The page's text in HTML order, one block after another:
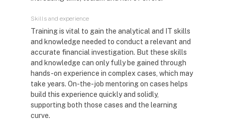
Skills and experience
Training is vital to gain the analytical and IT skills
and knowledge needed to conduct a relevant and
accurate financial investigation. But these skills
and knowledge can only fully be gained through
hands-on experience in complex cases, which may
take years. On-the-job mentoring on cases helps
build this experience quickly and solidly,
supporting both those cases and the learning
curve.